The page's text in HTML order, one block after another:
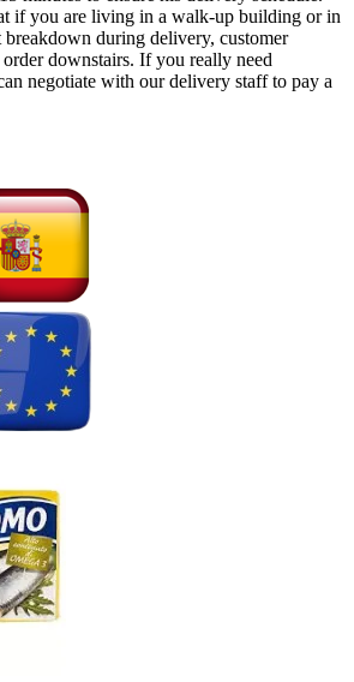
if you are living in a walk-up building or in
during delivery, customer
downstairs. If you really need
negotiate with our delivery staff to pay a